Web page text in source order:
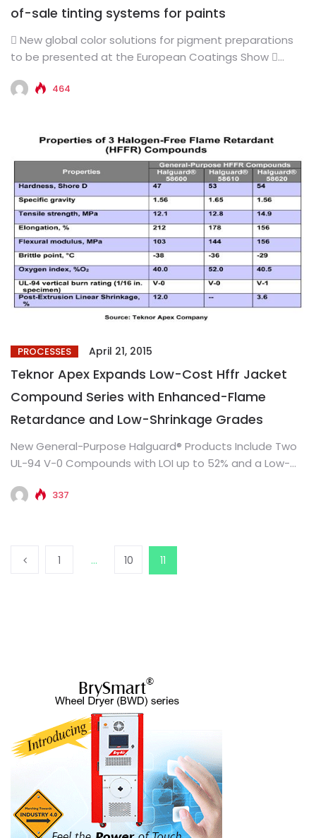
of-sale tinting systems for paints
 New global color solutions for pigment preparations
to be presented at the European Coatings Show 
464
PROCESSES April 21, 2015
Teknor Apex Expands Low-Cost Hffr Jacket
Compound Series with Enhanced-Flame
Retardance and Low-Shrinkage Grades
New General-Purpose Halguard® Products Include Two
UL-94 V-0 Compounds with LOI up to 52% and a Low-
337
1 … 10 11